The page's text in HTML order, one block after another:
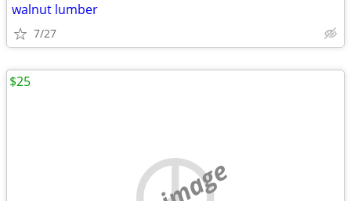
walnut lumber
7/27
$25